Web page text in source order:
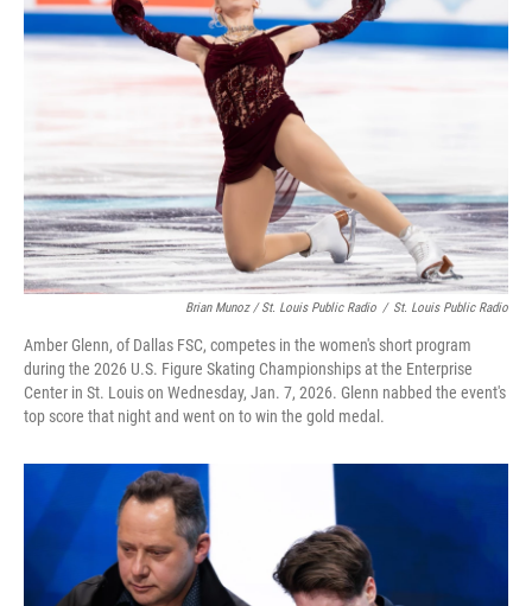
Brian Munoz / St. Louis Public Radio / St. Louis Public Radio
Amber Glenn, of Dallas FSC, competes in the women's short program
during the 2026 U.S. Figure Skating Championships at the Enterprise
Center in St. Louis on Wednesday, Jan. 7, 2026. Glenn nabbed the event's
top score that night and went on to win the gold medal.